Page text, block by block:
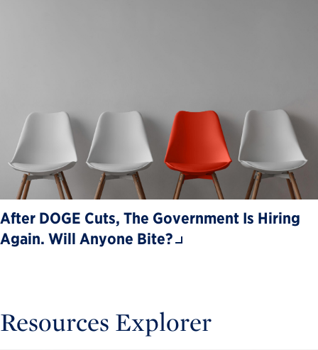
After DOGE Cuts, The Government Is Hiring
Again. Will Anyone Bite?
Resources Explorer